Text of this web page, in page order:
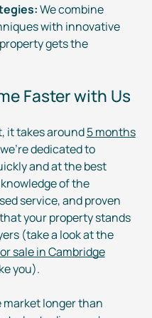
We combine
with innovative
gets the
Faster with Us
it takes around5 months
dedicated to
and at the best
of the
service, and proven
your property stands
(take a look at the
sale in Cambridge
you).
market longer than